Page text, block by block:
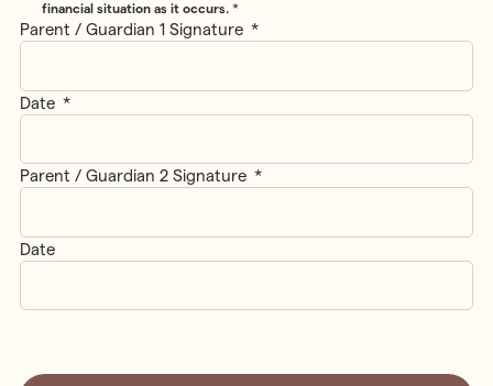
financial situation as it occurs. *
Parent / Guardian 1 Signature *
Date *
Parent / Guardian 2 Signature *
Date